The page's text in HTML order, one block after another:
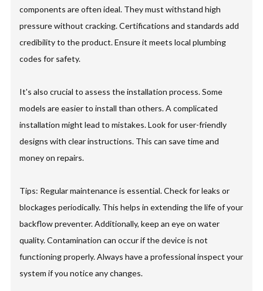
components are often ideal. They must withstand high
pressure without cracking. Certifications and standards add
credibility to the product. Ensure it meets local plumbing
codes for safety.
It's also crucial to assess the installation process. Some
models are easier to install than others. A complicated
installation might lead to mistakes. Look for user-friendly
designs with clear instructions. This can save time and
money on repairs.
Tips: Regular maintenance is essential. Check for leaks or
blockages periodically. This helps in extending the life of your
backflow preventer. Additionally, keep an eye on water
quality. Contamination can occur if the device is not
functioning properly. Always have a professional inspect your
system if you notice any changes.